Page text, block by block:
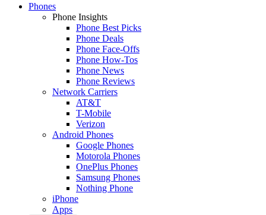
Phones
Phone Insights
Phone Best Picks
Phone Deals
Phone Face-Offs
Phone How-Tos
Phone News
Phone Reviews
Network Carriers
AT&T
T-Mobile
Verizon
Android Phones
Google Phones
Motorola Phones
OnePlus Phones
Samsung Phones
Nothing Phone
iPhone
Apps